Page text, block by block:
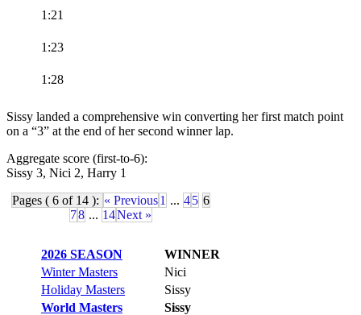
1:21
1:23
1:28
Sissy landed a comprehensive win converting her first match point
on a “3” at the end of her second winner lap.
Aggregate score (first-to-6):
Sissy 3, Nici 2, Harry 1
Pages ( 6 of 14 ): « Previous1 ... 45 6
78 ... 14Next »
2026 SEASON
WINNER
Winter Masters
Nici
Holiday Masters
Sissy
World Masters
Sissy